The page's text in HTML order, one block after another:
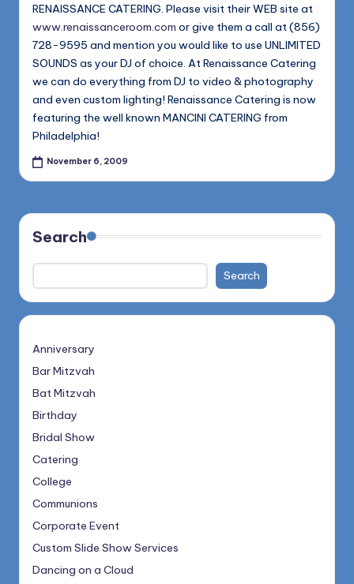
n
d
L
L
C
B
o
g
1168
RENAISSANCE CATERING. Please visit their WEB site at
www.renaissanceroom.com or give them a call at (856)
728-9595 and mention you would like to use UNLIMITED
SOUNDS as your DJ of choice. At Renaissance Catering
we can do everything from DJ to video & photography
and even custom lighting! Renaissance Catering is now
featuring the well known MANCINI CATERING from
Philadelphia!
November 6, 2009
Search
Search
Anniversary
Bar Mitzvah
Bat Mitzvah
Birthday
Bridal Show
Catering
College
Communions
Corporate Event
Custom Slide Show Services
Dancing on a Cloud